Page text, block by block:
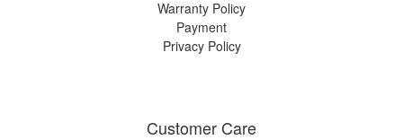
Warranty Policy
Payment
Privacy Policy
Customer Care